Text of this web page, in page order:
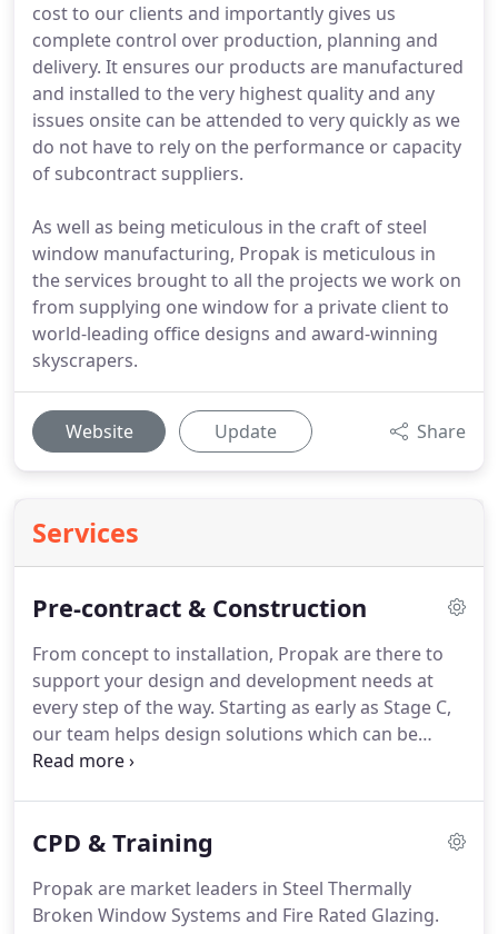
cost to our clients and importantly gives us
complete control over production, planning and
delivery. It ensures our products are manufactured
and installed to the very highest quality and any
issues onsite can be attended to very quickly as we
do not have to rely on the performance or capacity
of subcontract suppliers.
As well as being meticulous in the craft of steel
window manufacturing, Propak is meticulous in
the services brought to all the projects we work on
from supplying one window for a private client to
world-leading office designs and award-winning
skyscrapers.
Website Update Share
Services
Pre-contract & Construction
From concept to installation, Propak are there to
support your design and development needs at
every step of the way. Starting as early as Stage C,
our team helps design solutions which can be
efficiently and cost-effectively manufactured to
tight specification, building control compliance,
and sustainability requirements and provide
accurate budgetary costs that can be relied upon
CPD & Training
Propak are market leaders in Steel Thermally
Broken Window Systems and Fire Rated Glazing.